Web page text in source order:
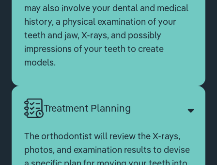
may also involve your dental and medical
history, a physical examination of your
teeth and jaw, X-rays, and possibly
impressions of your teeth to create
models.
Treatment Planning
The orthodontist will review the X-rays,
photos, and examination results to devise